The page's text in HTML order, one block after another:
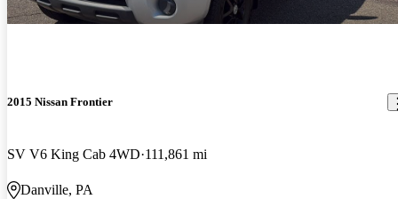
2015 Nissan Frontier
SV V6 King Cab 4WD 111,861 mi
Danville, PA